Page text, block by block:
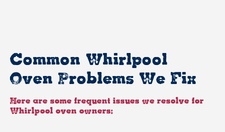
Common Whirlpool
Oven Problems We Fix
Here are some frequent issues we resolve for
Whirlpool oven owners: